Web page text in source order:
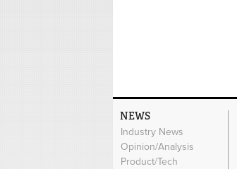
NEWS
Industry News
Opinion/Analysis
Product/Tech